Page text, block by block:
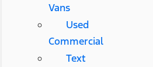
Vans
Used
Commercial
Text